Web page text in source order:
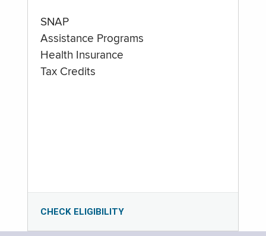
SNAP
Assistance Programs
Health Insurance
Tax Credits
CHECK ELIGIBILITY